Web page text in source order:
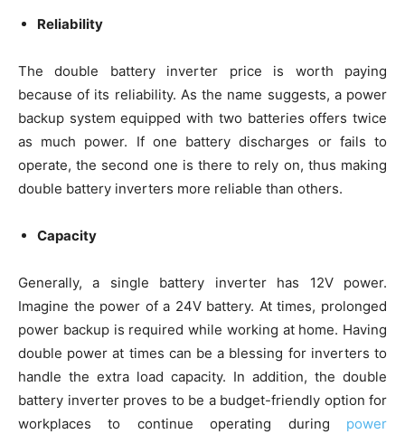
Reliability
The double battery inverter price is worth paying
because of its reliability. As the name suggests, a power
backup system equipped with two batteries offers twice
as much power. If one battery discharges or fails to
operate, the second one is there to rely on, thus making
double battery inverters more reliable than others.
Capacity
Generally, a single battery inverter has 12V power.
Imagine the power of a 24V battery. At times, prolonged
power backup is required while working at home. Having
double power at times can be a blessing for inverters to
handle the extra load capacity. In addition, the double
battery inverter proves to be a budget-friendly option for
workplaces to continue operating during power